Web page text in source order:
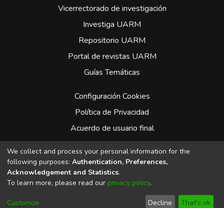
Vicerrectorado de investigación
Investiga UARM
Repositorio UARM
Portal de revistas UARM
Guías Temáticas
Configuración Cookies
Política de Privacidad
Acuerdo de usuario final
Enviar Sugerencias
Facebook
Whatsapp
We collect and process your personal information for the
following purposes: Authentication, Preferences,
Acknowledgement and Statistics.
To learn more, please read our privacy policy.
Customize Decline That's ok